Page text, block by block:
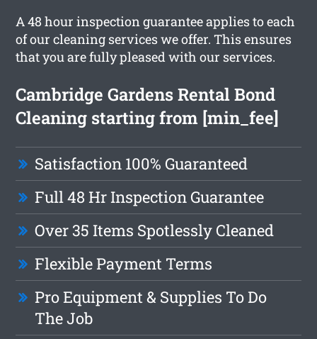
A 48 hour inspection guarantee applies to each
of our cleaning services we offer. This ensures
that you are fully pleased with our services.
Cambridge Gardens Rental Bond
Cleaning starting from [min_fee]
Satisfaction 100% Guaranteed
Full 48 Hr Inspection Guarantee
Over 35 Items Spotlessly Cleaned
Flexible Payment Terms
Pro Equipment & Supplies To Do
The Job